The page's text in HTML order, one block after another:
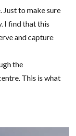
Just to make sure
I find that this
and capture
the
This is what